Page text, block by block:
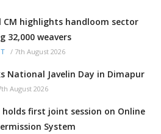
CM highlights handloom sector
32,000 weavers
/ 7th August 2026
National Javelin Day in Dimapur
August 2026
holds first joint session on Online
System